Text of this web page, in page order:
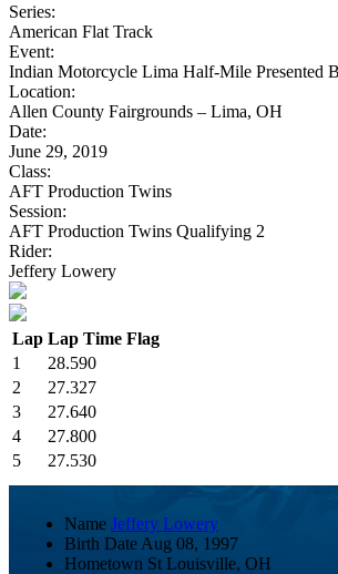
Series:
American Flat Track
Event:
Indian Motorcycle Lima Half-Mile Presented
Location:
Allen County Fairgrounds – Lima, OH
Date:
June 29, 2019
Class:
AFT Production Twins
Session:
AFT Production Twins Qualifying 2
Rider:
Jeffery Lowery
Lap Lap Time Flag
1
28.590
2
27.327
3
27.640
4
27.800
5
27.530
Name Jeffery Lowery
Birth Date Aug 08, 1997
Hometown St Louisville, OH